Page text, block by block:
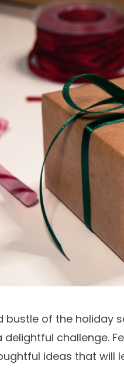
bustle of the holiday
challenge.
ideas that will